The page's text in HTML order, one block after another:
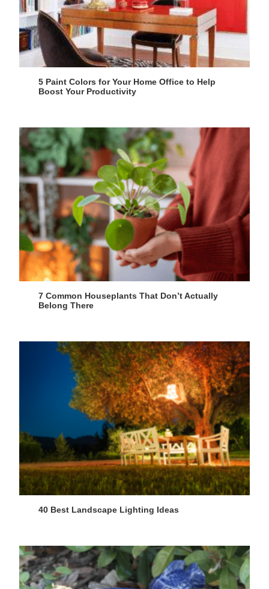
5 Paint Colors for Your Home Office to Help
Boost Your Productivity
7 Common Houseplants That Don’t Actually
Belong There
40 Best Landscape Lighting Ideas